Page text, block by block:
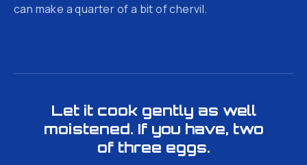
can make a quarter of a bit of chervil.
Let it cook gently as well
moistened. If you have, two
of three eggs.